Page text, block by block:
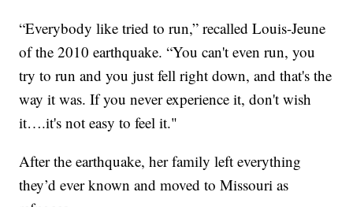
“Everybody like tried to run,” recalled Louis-Jeune
of the 2010 earthquake. “You can't even run, you
try to run and you just fell right down, and that's the
way it was. If you never experience it, don't wish
it….it's not easy to feel it."
After the earthquake, her family left everything
they’d ever known and moved to Missouri as